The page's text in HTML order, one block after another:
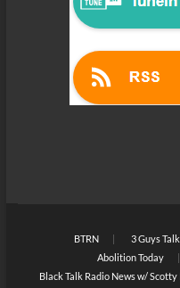
BTRN
3 Guys
Abolition Today
Black Talk Radio News w/ Scotty